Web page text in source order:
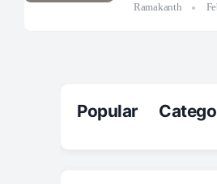
Ramakanth
Popular